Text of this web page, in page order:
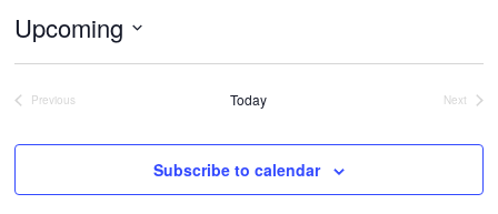
Upcoming
Select
Previous
Today
Next
Subscribe to calendar